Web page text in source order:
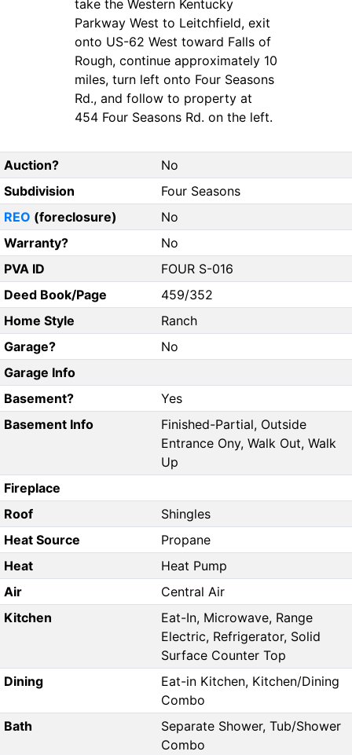
take the Western Kentucky
Parkway West to Leitchfield, exit
onto US-62 West toward Falls of
Rough, continue approximately 10
miles, turn left onto Four Seasons
Rd., and follow to property at
454 Four Seasons Rd. on the left.
Auction?
No
Subdivision
Four Seasons
REO (foreclosure)
No
Warranty?
No
PVA ID
FOUR S-016
Deed Book/Page
459/352
Home Style
Ranch
Garage?
No
Garage Info
Basement?
Yes
Basement Info
Finished-Partial, Outside
Entrance Ony, Walk Out, Walk
Up
Fireplace
Roof
Shingles
Heat Source
Propane
Heat
Heat Pump
Air
Central Air
Kitchen
Eat-In, Microwave, Range
Electric, Refrigerator, Solid
Surface Counter Top
Dining
Eat-in Kitchen, Kitchen/Dining
Combo
Bath
Separate Shower, Tub/Shower
Combo